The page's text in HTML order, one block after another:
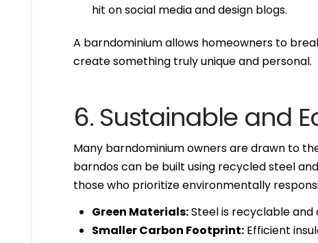
hit on social media and design blogs.
A barndominium allows homeowners to
create something truly unique and personal.
6. Sustainable and
Many barndominium owners are drawn to
barndos can be built using recycled steel
those who prioritize environmentally
Green Materials:Steel is recyclable
Smaller Carbon Footprint:Efficient